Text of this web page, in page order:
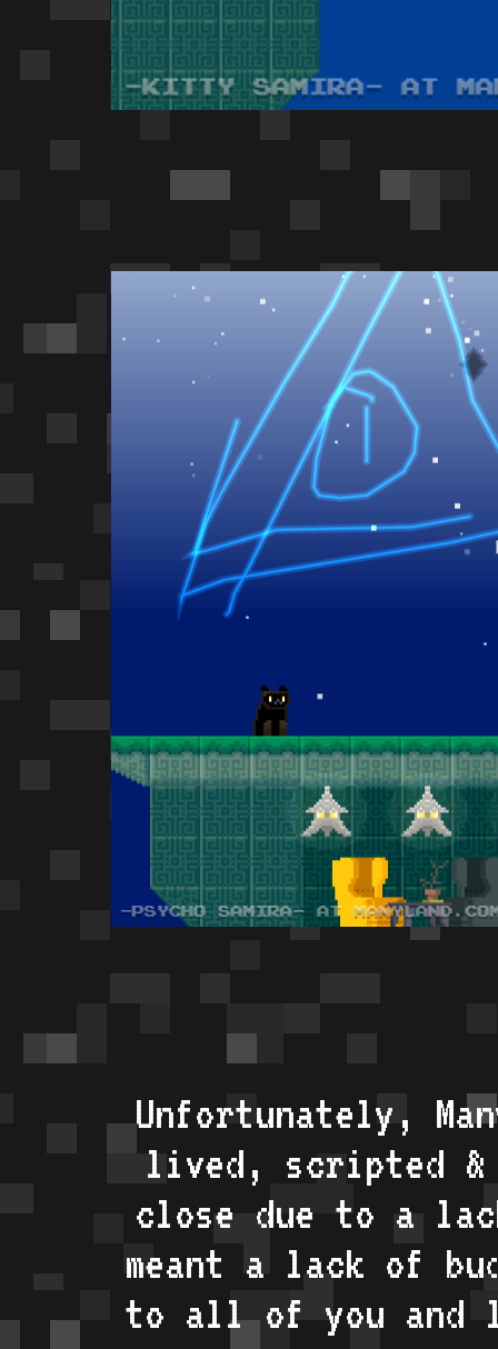
Unfortunately,
lived, scripted &
close due to a
meant a lack of
to all of you and